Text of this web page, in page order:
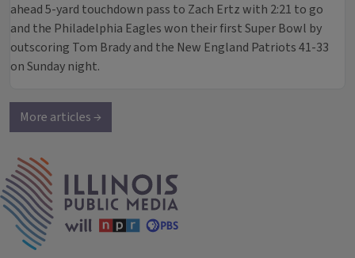
ahead 5-yard touchdown pass to Zach Ertz with 2:21 to go
and the Philadelphia Eagles won their first Super Bowl by
outscoring Tom Brady and the New England Patriots 41-33
on Sunday night.
More articles →